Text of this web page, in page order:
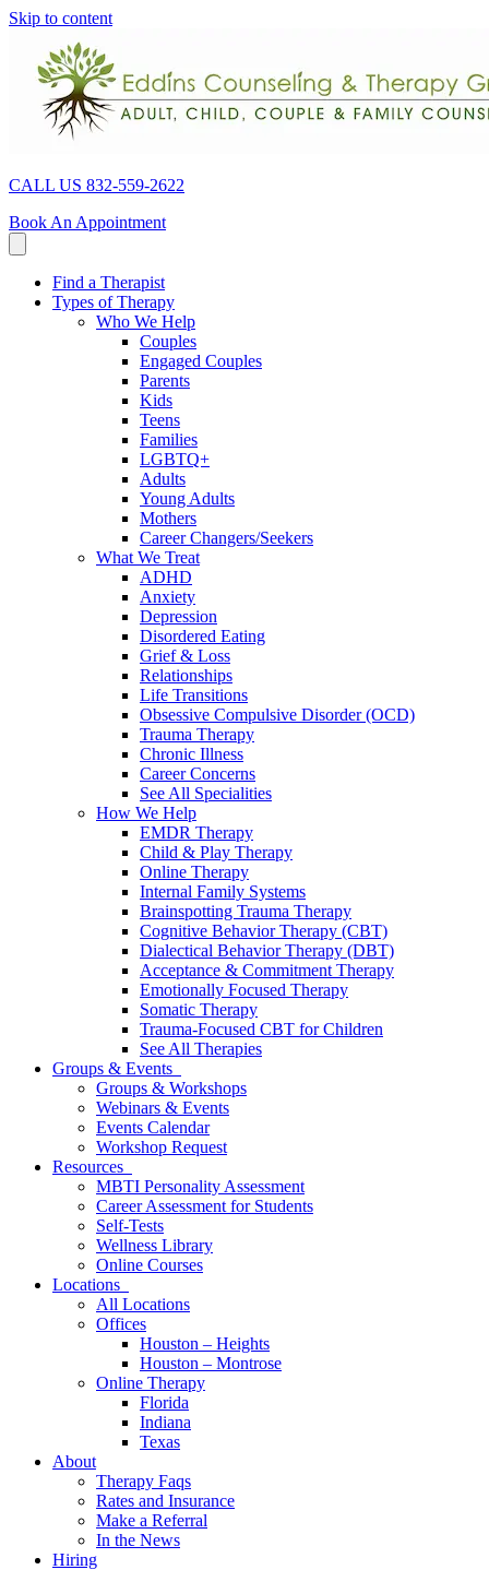
Skip to content
CALL US 832-559-2622
Book An Appointment
Find a Therapist
Types of Therapy
Who We Help
Couples
Engaged Couples
Parents
Kids
Teens
Families
LGBTQ+
Adults
Young Adults
Mothers
Career Changers/Seekers
What We Treat
ADHD
Anxiety
Depression
Disordered Eating
Grief & Loss
Relationships
Life Transitions
Obsessive Compulsive Disorder (OCD)
Trauma Therapy
Chronic Illness
Career Concerns
See All Specialities
How We Help
EMDR Therapy
Child & Play Therapy
Online Therapy
Internal Family Systems
Brainspotting Trauma Therapy
Cognitive Behavior Therapy (CBT)
Dialectical Behavior Therapy (DBT)
Acceptance & Commitment Therapy
Emotionally Focused Therapy
Somatic Therapy
Trauma-Focused CBT for Children
See All Therapies
Groups & Events
Groups & Workshops
Webinars & Events
Events Calendar
Workshop Request
Resources
MBTI Personality Assessment
Career Assessment for Students
Self-Tests
Wellness Library
Online Courses
Locations
All Locations
Offices
Houston – Heights
Houston – Montrose
Online Therapy
Florida
Indiana
Texas
About
Therapy Faqs
Rates and Insurance
Make a Referral
In the News
Hiring